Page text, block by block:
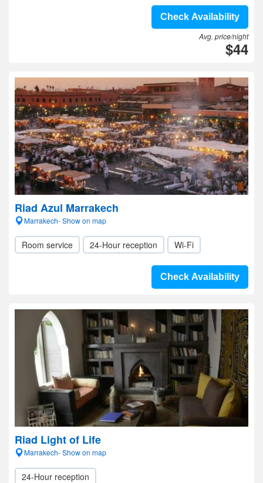
Check Availability
Avg. price/night
$44
Riad Azul Marrakech
Marrakech- Show on map
Room service 24-Hour reception Wi-Fi
Check Availability
Riad Light of Life
Marrakech- Show on map
24-Hour reception